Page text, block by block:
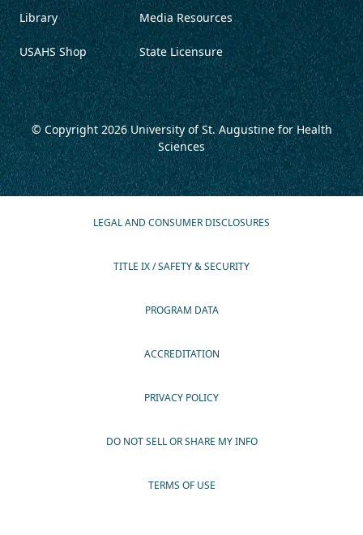
Library
USAHS Shop
Media Resources
State Licensure
© Copyright 2026University of St. Augustine for Health
Sciences
LEGAL AND CONSUMER DISCLOSURES
TITLE IX / SAFETY & SECURITY
PROGRAM DATA
ACCREDITATION
PRIVACY POLICY
DO NOT SELL OR SHARE MY INFO
TERMS OF USE